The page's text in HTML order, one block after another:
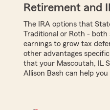
Retirement and
The IRA options that
Traditional or Roth - both
earnings to grow tax
other advantages
that your Mascoutah, IL
Allison Bash can help